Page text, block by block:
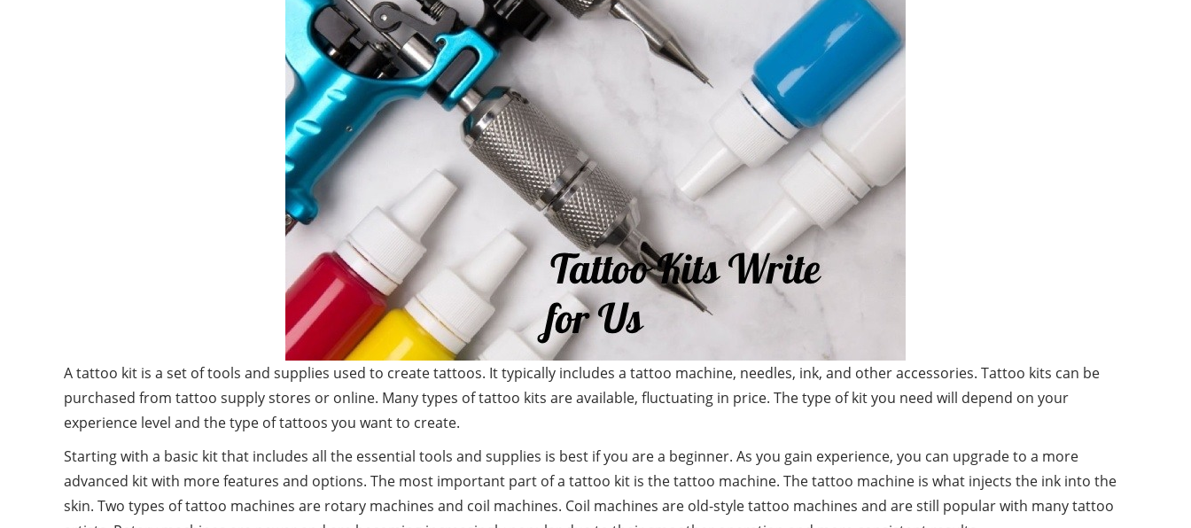
A tattoo kit is a set of tools and supplies used to create tattoos. It typically includes a tattoo machine, needles, ink, and other accessories. Tattoo kits can be
purchased from tattoo supply stores or online. Many types of tattoo kits are available, fluctuating in price. The type of kit you need will depend on your
experience level and the type of tattoos you want to create.
Starting with a basic kit that includes all the essential tools and supplies is best if you are a beginner. As you gain experience, you can upgrade to a more
advanced kit with more features and options. The most important part of a tattoo kit is the tattoo machine. The tattoo machine is what injects the ink into the
skin. Two types of tattoo machines are rotary machines and coil machines. Coil machines are old-style tattoo machines and are still popular with many tattoo